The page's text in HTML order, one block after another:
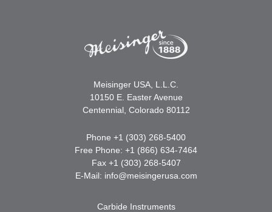
Meisinger USA, L.L.C.
10150 E. Easter Avenue
Centennial, Colorado 80112
Phone +1 (303) 268-5400
Free Phone: +1 (866) 634-7464
Fax +1 (303) 268-5407
E-Mail: info@meisingerusa.com
Carbide Instruments